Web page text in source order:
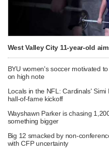
West Valley City 11-year-old
BYU women's soccer motivated
on high note
Locals in the NFL: Cardinals'
hall-of-fame kickoff
Wayshawn Parker is chasing
something bigger
Big 12 smacked by non-
with CFP uncertainty